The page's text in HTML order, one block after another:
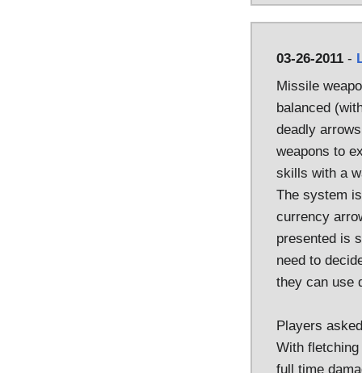
03-26-2011 -
Missile
balanced
deadly
weapons to
skills with a
The system
currency
presented is
need to
they can use
Players
With
full time